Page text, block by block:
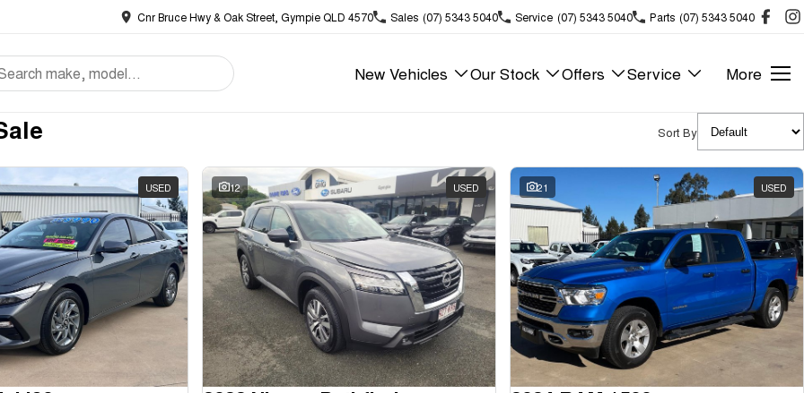
Cnr Bruce Hwy & Oak Street, Gympie QLD 4570 Sales (07) 5343 5040 Service (07) 5343 5040 Parts (07) 5343 5040
New Vehicles Our Stock Offers Service More
Sort By
USED 12 USED 21 USED